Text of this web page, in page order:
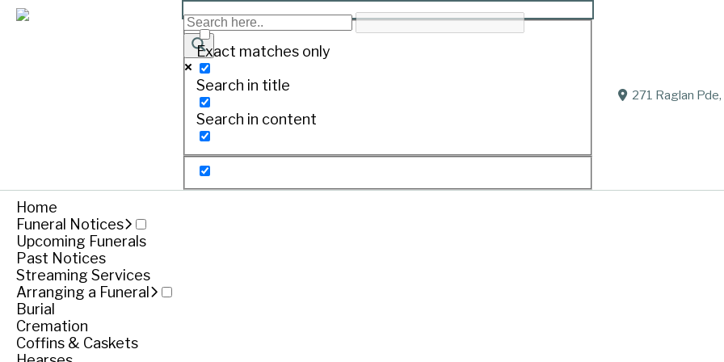
Exact matches only
Search in title
Search in content
271 Raglan Pde,
Home
Funeral Notices
Upcoming Funerals
Past Notices
Streaming Services
Arranging a Funeral
Burial
Cremation
Coffins & Caskets
BYRNE June Margaret
Dearly loved wife of John (dec.).
Loved mother of Gary, Darren (Bob), Shane and their families.
Funeral notice
Service
Friday March 08, 2019